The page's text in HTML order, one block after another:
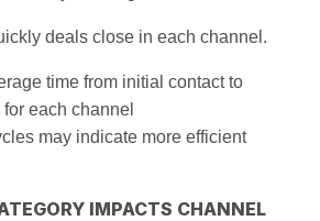
deals close in each channel.
time from initial contact to
each channel
may indicate more efficient
IMPACTS CHANNEL